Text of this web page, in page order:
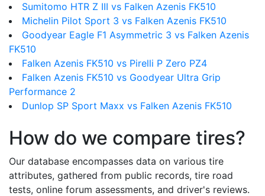
Sumitomo HTR Z III vs Falken Azenis FK510
Michelin Pilot Sport 3 vs Falken Azenis FK510
Goodyear Eagle F1 Asymmetric 3 vs Falken Azenis
FK510
Falken Azenis FK510 vs Pirelli P Zero PZ4
Falken Azenis FK510 vs Goodyear Ultra Grip
Performance 2
Dunlop SP Sport Maxx vs Falken Azenis FK510
How do we compare tires?
Our database encompasses data on various tire
attributes, gathered from public records, tire road
tests, online forum assessments, and driver's reviews.